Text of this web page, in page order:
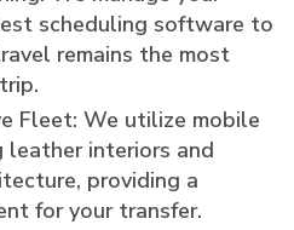
scheduling software to
remains the most
Fleet: We utilize mobile
leather interiors and
providing a
for your transfer.